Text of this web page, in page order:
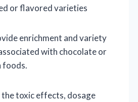
or flavored varieties
enrichment and variety
with chocolate or
foods.
toxic effects, dosage